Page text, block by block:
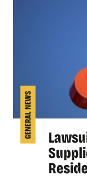
GENERAL NEWS